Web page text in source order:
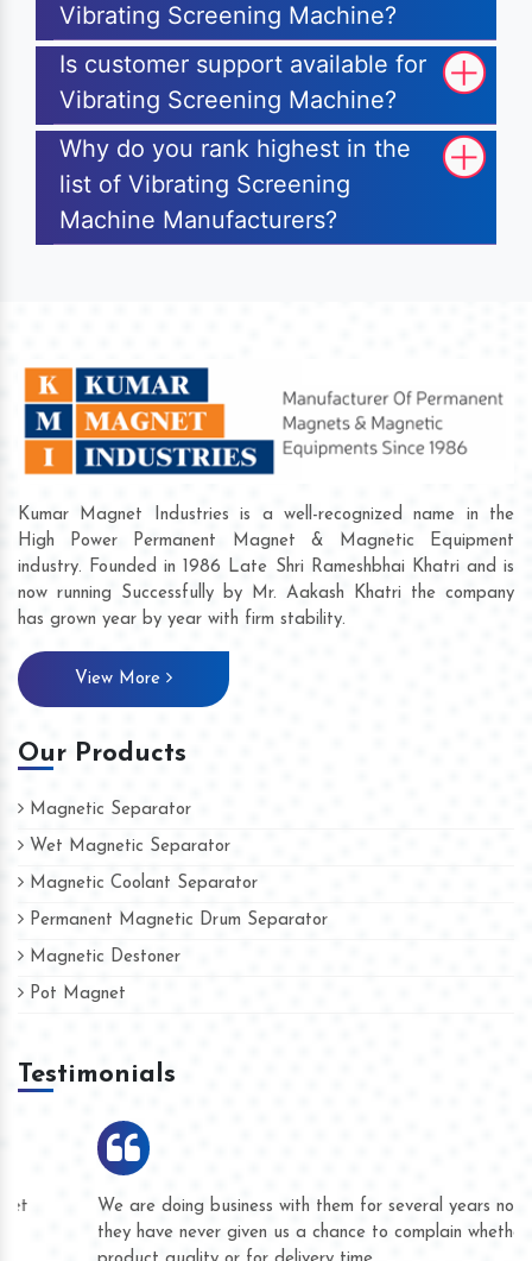
Vibrating Screening Machine?
Is customer support available for
Vibrating Screening Machine?
Why do you rank highest in the
list of Vibrating Screening
Machine Manufacturers?
Kumar Magnet Industries is a well-recognized name in the
High Power Permanent Magnet & Magnetic Equipment
industry. Founded in 1986 Late Shri Rameshbhai Khatri and is
now running Successfully by Mr. Aakash Khatri the company
has grown year by year with firm stability.
View More
Our Products
Magnetic Separator
Wet Magnetic Separator
Magnetic Coolant Separator
Permanent Magnetic Drum Separator
Magnetic Destoner
Pot Magnet
Testimonials
We are doing business with them for several years now and
they have never given us a chance to complain whether for